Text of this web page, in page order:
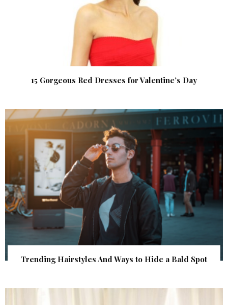
15 Gorgeous Red Dresses for Valentine’s Day
Trending Hairstyles And Ways to Hide a Bald Spot